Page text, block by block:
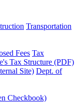
Transportation
Fees Tax
Tax Structure (PDF)
Site) Dept. of
Checkbook)